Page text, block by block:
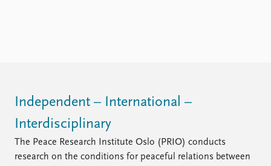
Independent – International –
Interdisciplinary
The Peace Research Institute Oslo (PRIO) conducts
research on the conditions for peaceful relations between